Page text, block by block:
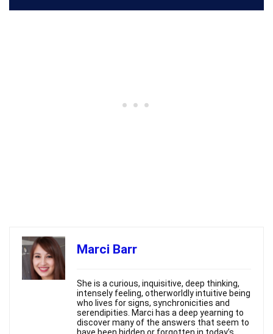
Marci Barr
She is a curious, inquisitive, deep thinking,
intensely feeling, otherworldly intuitive being
who lives for signs, synchronicities and
serendipities. Marci has a deep yearning to
discover many of the answers that seem to